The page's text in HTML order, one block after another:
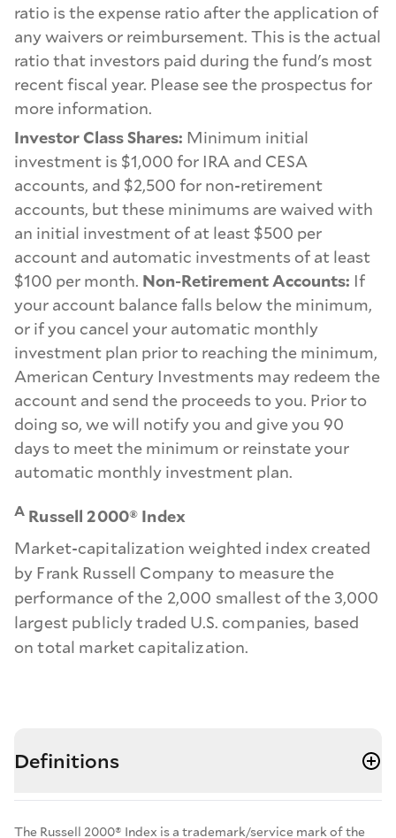
ratio is the expense ratio after the application of
any waivers or reimbursement. This is the actual
ratio that investors paid during the fund's most
recent fiscal year. Please see the prospectus for
more information.
Investor Class Shares: Minimum initial
investment is $1,000 for IRA and CESA
accounts, and $2,500 for non-retirement
accounts, but these minimums are waived with
an initial investment of at least $500 per
account and automatic investments of at least
$100 per month. Non-Retirement Accounts: If
your account balance falls below the minimum,
or if you cancel your automatic monthly
investment plan prior to reaching the minimum,
American Century Investments may redeem the
account and send the proceeds to you. Prior to
doing so, we will notify you and give you 90
days to meet the minimum or reinstate your
automatic monthly investment plan.
A Russell 2000® Index
Market-capitalization weighted index created
by Frank Russell Company to measure the
performance of the 2,000 smallest of the 3,000
largest publicly traded U.S. companies, based
on total market capitalization.
Definitions
The Russell 2000® Index is a trademark/service mark of the